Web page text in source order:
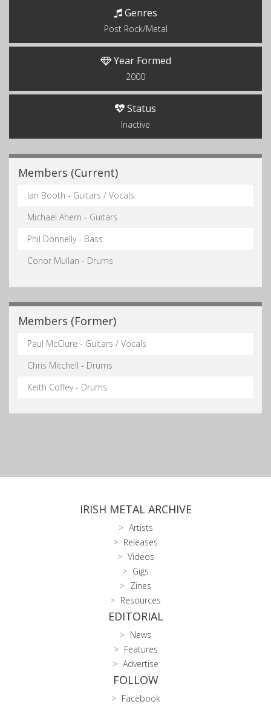
Genres
Post Rock/Metal
Year Formed
2000
Status
Inactive
Members (Current)
Ian Booth - Guitars / Vocals
Michael Ahern - Guitars
Phil Donnelly - Bass
Conor Mullan - Drums
Members (Former)
Paul McClure - Guitars / Vocals
Chris Mitchell - Drums
Keith Coffey - Drums
IRISH METAL ARCHIVE
Artists
Releases
Videos
Gigs
Zines
Resources
EDITORIAL
News
Features
Advertise
FOLLOW
Facebook